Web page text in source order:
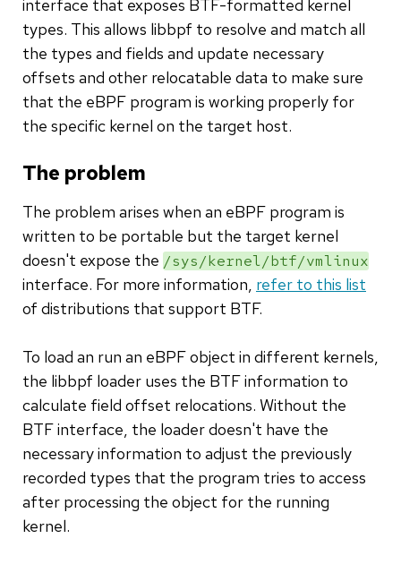
interface that exposes BTF-formatted kernel
types. This allows libbpf to resolve and match all
the types and fields and update necessary
offsets and other relocatable data to make sure
that the eBPF program is working properly for
the specific kernel on the target host.
The problem
The problem arises when an eBPF program is
written to be portable but the target kernel
doesn't expose the /sys/kernel/btf/vmlinux
interface. For more information, refer to this list
of distributions that support BTF.
To load an run an eBPF object in different kernels,
the libbpf loader uses the BTF information to
calculate field offset relocations. Without the
BTF interface, the loader doesn't have the
necessary information to adjust the previously
recorded types that the program tries to access
after processing the object for the running
kernel.